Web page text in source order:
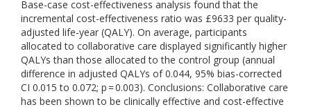
Base-case cost-effectiveness analysis found that the
incremental cost-effectiveness ratio was £9633 per quality-
adjusted life-year (QALY). On average, participants
allocated to collaborative care displayed significantly higher
QALYs than those allocated to the control group (annual
difference in adjusted QALYs of 0.044, 95% bias-corrected
CI 0.015 to 0.072; p = 0.003). Conclusions: Collaborative care
has been shown to be clinically effective and cost-effective